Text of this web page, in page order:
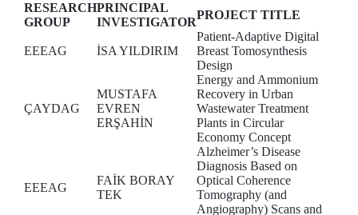
RESEARCH
GROUP
PRINCIPAL
INVESTIGATOR
PROJECT TITLE
EEEAG İSA YILDIRIM
Patient-Adaptive Digital
Breast Tomosynthesis
Design
ÇAYDAG
MUSTAFA
EVREN
ERŞAHİN
Energy and Ammonium
Recovery in Urban
Wastewater Treatment
Plants in Circular
Economy Concept
EEEAG
FAİK BORAY
TEK
Alzheimer’s Disease
Diagnosis Based on
Optical Coherence
Tomography (and
Angiography) Scans and